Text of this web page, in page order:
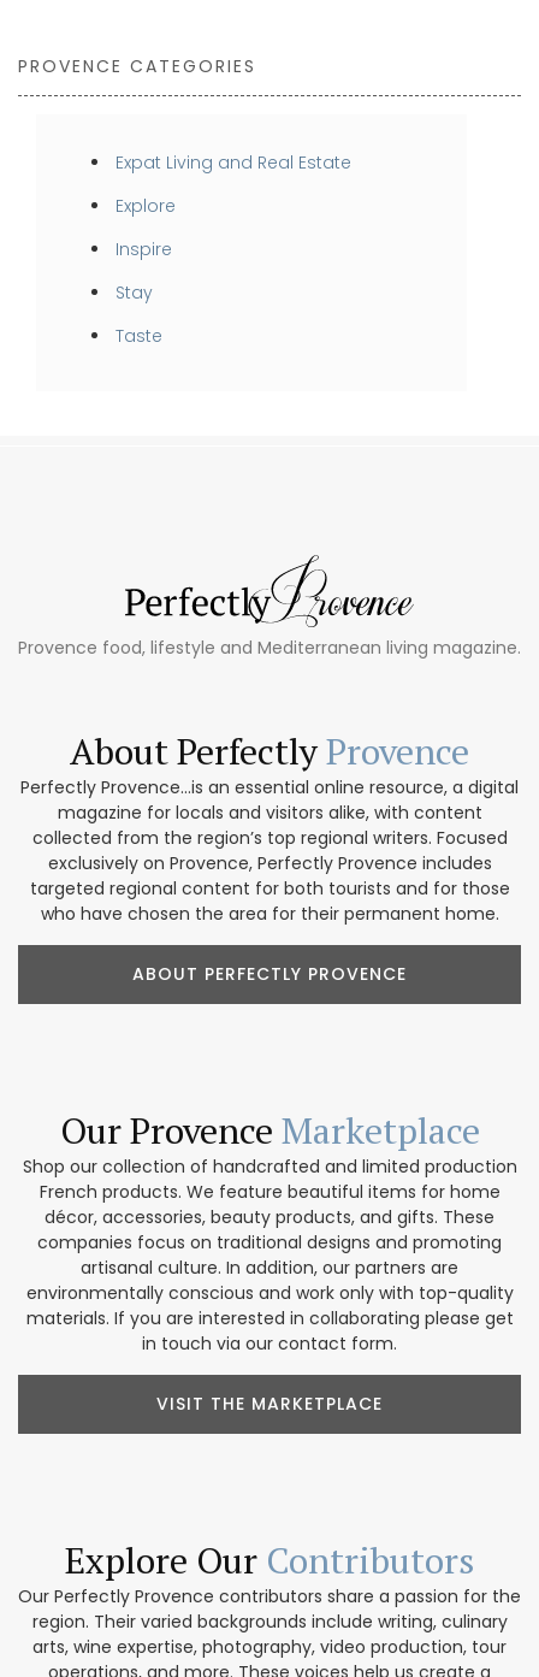
PROVENCE CATEGORIES
Expat Living and Real Estate
Explore
Inspire
Stay
Taste
Provence food, lifestyle and Mediterranean living magazine.
About PerfectlyProvence
Perfectly Provence...is an essential online resource, a digital
magazine for locals and visitors alike, with content
collected from the region’s top regional writers. Focused
exclusively on Provence, Perfectly Provence includes
targeted regional content for both tourists and for those
who have chosen the area for their permanent home.
ABOUT PERFECTLY PROVENCE
Our Provence Marketplace
Shop our collection of handcrafted and limited production
French products. We feature beautiful items for home
décor, accessories, beauty products, and gifts. These
companies focus on traditional designs and promoting
artisanal culture. In addition, our partners are
environmentally conscious and work only with top-quality
materials. If you are interested in collaborating please get
in touch via our contact form.
VISIT THE MARKETPLACE
Explore Our Contributors
Our Perfectly Provence contributors share a passion for the
region. Their varied backgrounds include writing, culinary
arts, wine expertise, photography, video production, tour